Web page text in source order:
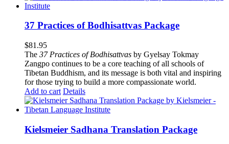
37 Practices of Bodhisattvas Package
$81.95
The 37 Practices of Bodhisattvas by Gyelsay Tokmay
Zangpo continues to be a core teaching of all schools of
Tibetan Buddhism, and its message is both vital and inspiring
for those trying to build a more compassionate world.
Add to cart Details
Kielsmeier Sadhana Translation Package